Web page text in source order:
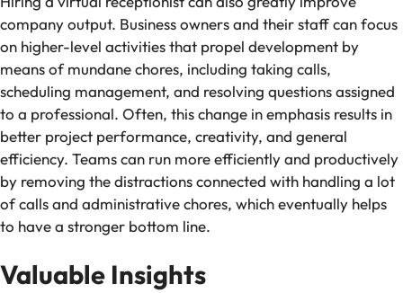
company output. Business owners and their staff can focus
on higher-level activities that propel development by
means of mundane chores, including taking calls,
scheduling management, and resolving questions assigned
to a professional. Often, this change in emphasis results in
better project performance, creativity, and general
efficiency. Teams can run more efficiently and productively
by removing the distractions connected with handling a lot
of calls and administrative chores, which eventually helps
to have a stronger bottom line.
Valuable Insights